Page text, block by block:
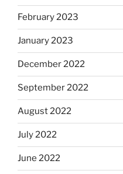
February 2023
January 2023
December 2022
September 2022
August 2022
July 2022
June 2022